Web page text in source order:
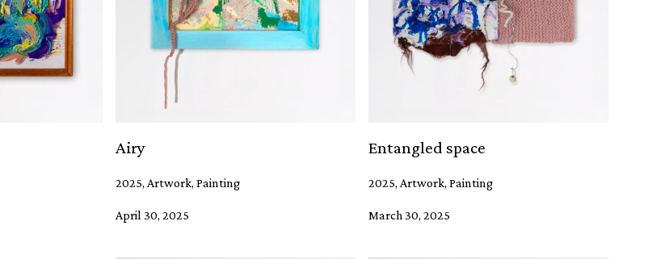
Airy
2025, Artwork, Painting
April 30, 2025
Entangled space
2025, Artwork, Painting
March 30, 2025